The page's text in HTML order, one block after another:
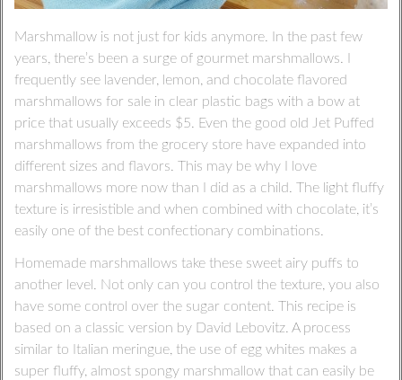
Marshmallow is not just for kids anymore. In the past few
years, there’s been a surge of gourmet marshmallows. I
frequently see lavender, lemon, and chocolate flavored
marshmallows for sale in clear plastic bags with a bow at
price that usually exceeds $5. Even the good old Jet Puffed
marshmallows from the grocery store have expanded into
different sizes and flavors. This may be why I love
marshmallows more now than I did as a child. The light fluffy
texture is irresistible and when combined with chocolate, it’s
easily one of the best confectionary combinations.
Homemade marshmallows take these sweet airy puffs to
another level. Not only can you control the texture, you also
have some control over the sugar content. This recipe is
based on a classic version by David Lebovitz. A process
similar to Italian meringue, the use of egg whites makes a
super fluffy, almost spongy marshmallow that can easily be